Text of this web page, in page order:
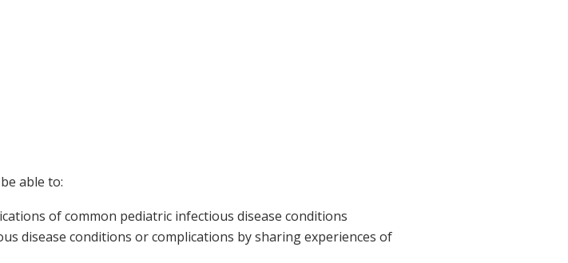
able to:
of common pediatric infectious disease conditions
disease conditions or complications by sharing experiences of